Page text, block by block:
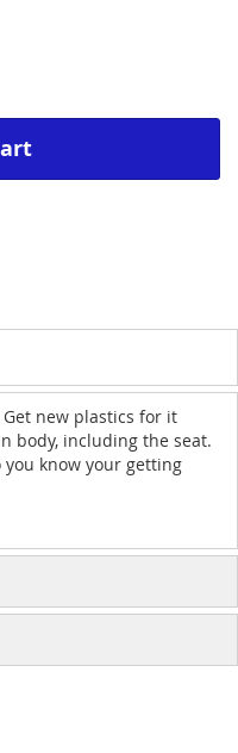
new plastics for it
body, including the seat.
you know your getting